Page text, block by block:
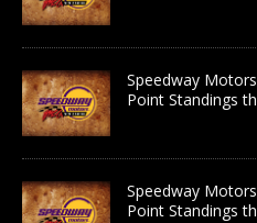
Speedway
Point Standings
Speedway
Point Standings